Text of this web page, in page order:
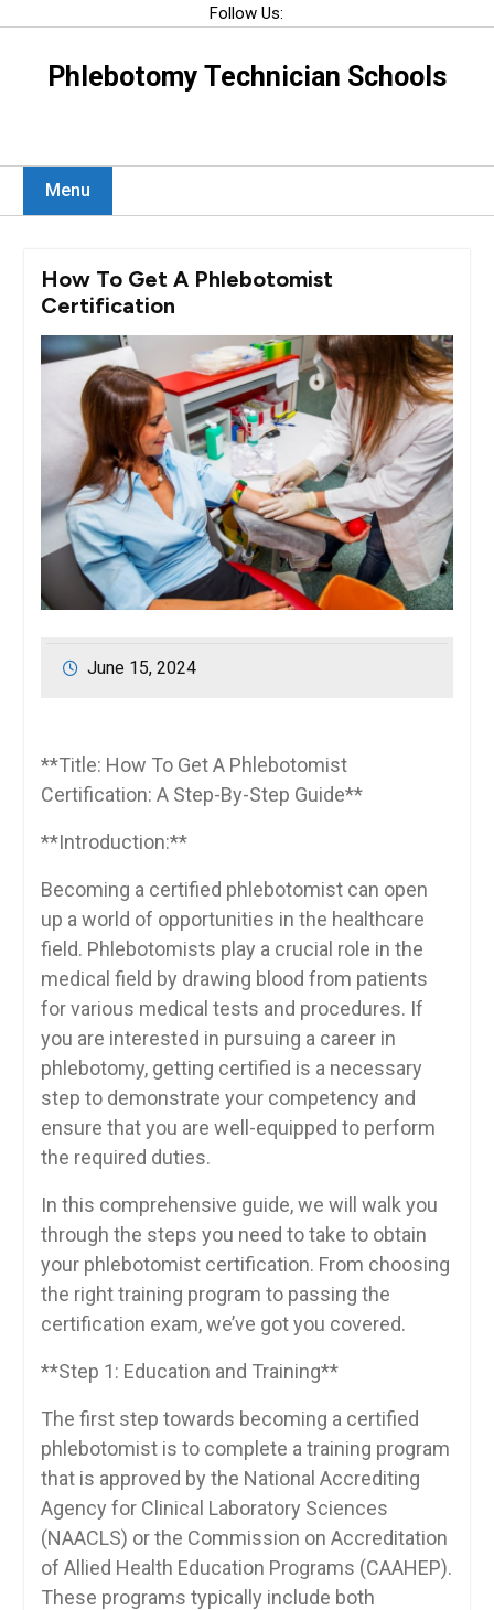
content
Follow Us:
Phlebotomy Technician Schools
Menu
How To Get A Phlebotomist
Certification
June 15, 2024
**Title:‍ How To Get A Phlebotomist⁢
Certification: A Step-By-Step Guide**
**Introduction:**
Becoming a certified phlebotomist can open
up a world of ⁣opportunities in the healthcare
field. Phlebotomists play a crucial role‍ in the
medical​ field by drawing blood from patients
for various‍ medical tests and procedures. If
you are interested in pursuing a career in
phlebotomy, getting certified is a necessary
step to demonstrate your competency and⁣
ensure that you are well-equipped⁢ to perform
the ​required duties.
In this comprehensive guide, we will walk you
through the steps​ you need to take to obtain‌
your phlebotomist certification. From choosing
the right training program to passing the
certification exam, we’ve got you‌ covered.
**Step 1: ‍Education and Training**
The first step towards ⁢becoming a certified
phlebotomist is‍ to complete a‍ training program
that ‌is approved by the National ⁤Accrediting
Agency for Clinical Laboratory ‍Sciences
(NAACLS) or the Commission‌ on Accreditation
of Allied Health Education Programs (CAAHEP).
These programs typically ⁤include both